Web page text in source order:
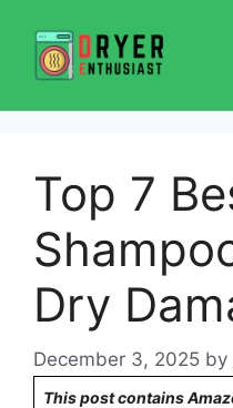
content
Top 7
Dry
December 3, 2025 by
This post contains